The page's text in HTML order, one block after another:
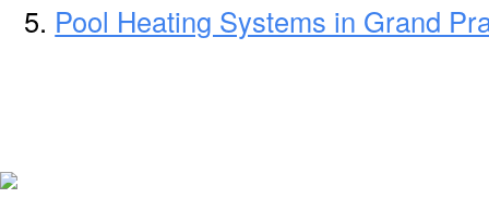
Pool Heating Systems in Grand